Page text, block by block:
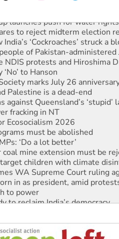
launches push for water rights
to reject midterm election
‘Cockroaches’ struck a
of Pakistan-administered
NDIS protests and Hiroshima
to Hanson
marks July 26
Palestine is a dead-end
Queensland’s ‘stupid’
fracking in NT
Ecosocialism 2026
must be abolished
‘Do a lot better’
coal mine extension must be
children with climate
WA Supreme Court ruling
in as president, amid
to power
to reclaim India’s democracy
standards